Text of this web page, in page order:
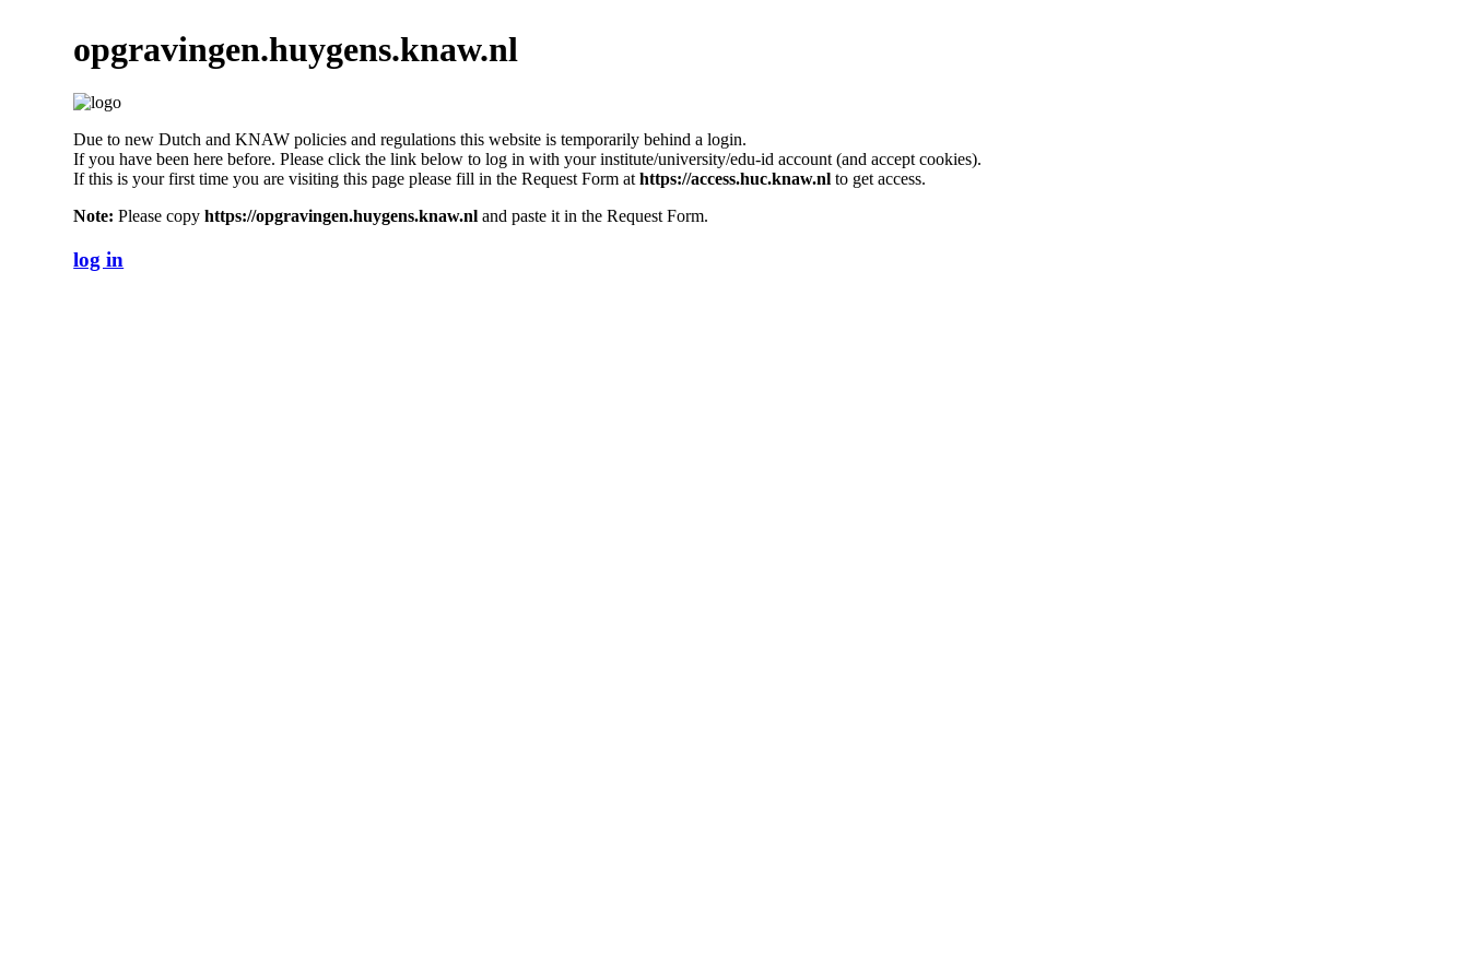
opgravingen.huygens.knaw.nl
Due to new Dutch and KNAW policies and regulations this website is temporarily behind a login.
If you have been here before. Please click the link below to log in with your institute/university/edu-id account (and accept cookies).
If this is your first time you are visiting this page please fill in the Request Form athttps://access.huc.knaw.nl to get access.
Note: Please copyhttps://opgravingen.huygens.knaw.nl and paste it in the Request Form.
log in